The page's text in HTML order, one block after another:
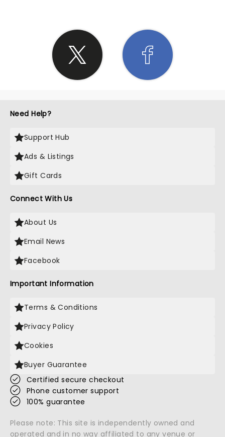
Need Help?
Support Hub
Ads & Listings
Gift Cards
Connect With Us
About Us
Email News
Facebook
Important Information
Terms & Conditions
Privacy Policy
Cookies
Buyer Guarantee
Certified secure checkout
Phone customer support
100% guarantee
Please note: This site is independently owned and
operated and in no way affiliated to any venue or